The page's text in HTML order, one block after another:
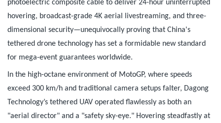
photoelectric composite cable to deliver 24-hour uninterrupted
hovering, broadcast-grade 4K aerial livestreaming, and three-
dimensional security—unequivocally proving that China's
tethered drone technology has set a formidable new standard
for mega-event guarantees worldwide.
In the high-octane environment of MotoGP, where speeds
exceed 300 km/h and traditional camera setups falter, Dagong
Technology’s tethered UAV operated flawlessly as both an
"aerial director" and a "safety sky-eye." Hovering steadfastly at